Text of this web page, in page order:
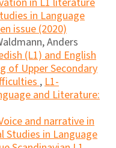
in Language
issue (2020)
Anders
(L1) and English
of Upper Secondary
, L1-
and Literature:
and narrative in
Studies in Language